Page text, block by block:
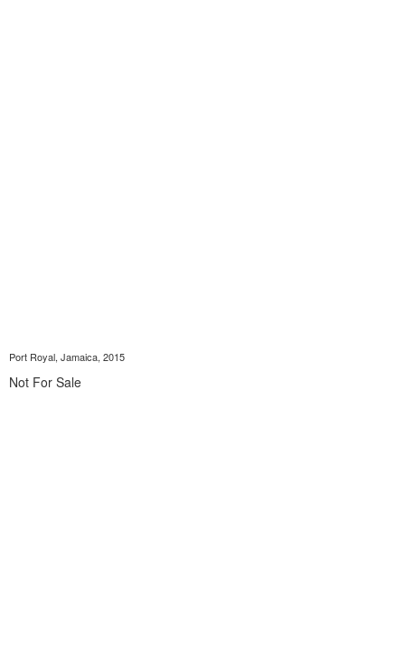
Port Royal, Jamaica, 2015
Not For Sale